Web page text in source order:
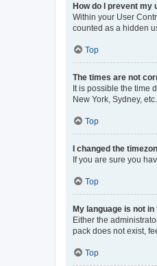
How do I prevent my
Within your User
counted as a hidden
Top
The times are not
It is possible the time
New York, Sydney,
Top
I changed the
If you are sure you
Top
My language is not in
Either the
pack does not exist,
Top